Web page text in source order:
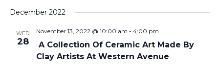
December 2022
WED
28
November 13, 2022 @ 10:00 am - 4:00 pm
A Collection Of Ceramic Art Made By
Clay Artists At Western Avenue